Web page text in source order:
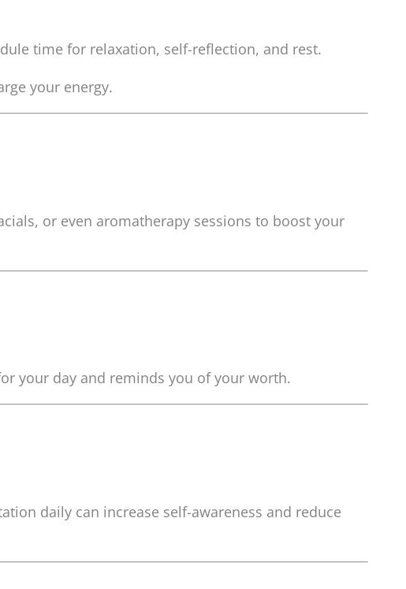
time for relaxation, self-reflection, and rest.
your energy.
or even aromatherapy sessions to boost your
your day and reminds you of your worth.
daily can increase self-awareness and reduce